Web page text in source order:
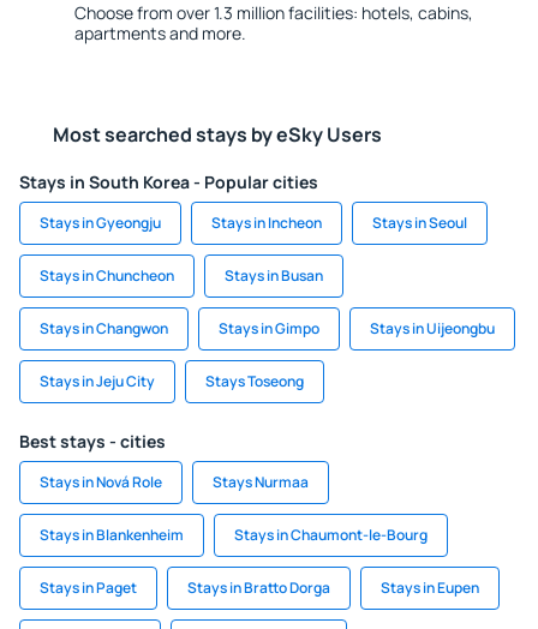
Choose from over 1.3 million facilities: hotels, cabins,
apartments and more.
Most searched stays by eSky Users
Stays in South Korea - Popular cities
Stays in Gyeongju Stays in Incheon Stays in Seoul
Stays in Chuncheon Stays in Busan
Stays in Changwon Stays in Gimpo Stays in Uijeongbu
Stays in Jeju City Stays Toseong
Best stays - cities
Stays in Nová Role Stays Nurmaa
Stays in Blankenheim Stays in Chaumont-le-Bourg
Stays in Paget Stays in Bratto Dorga Stays in Eupen